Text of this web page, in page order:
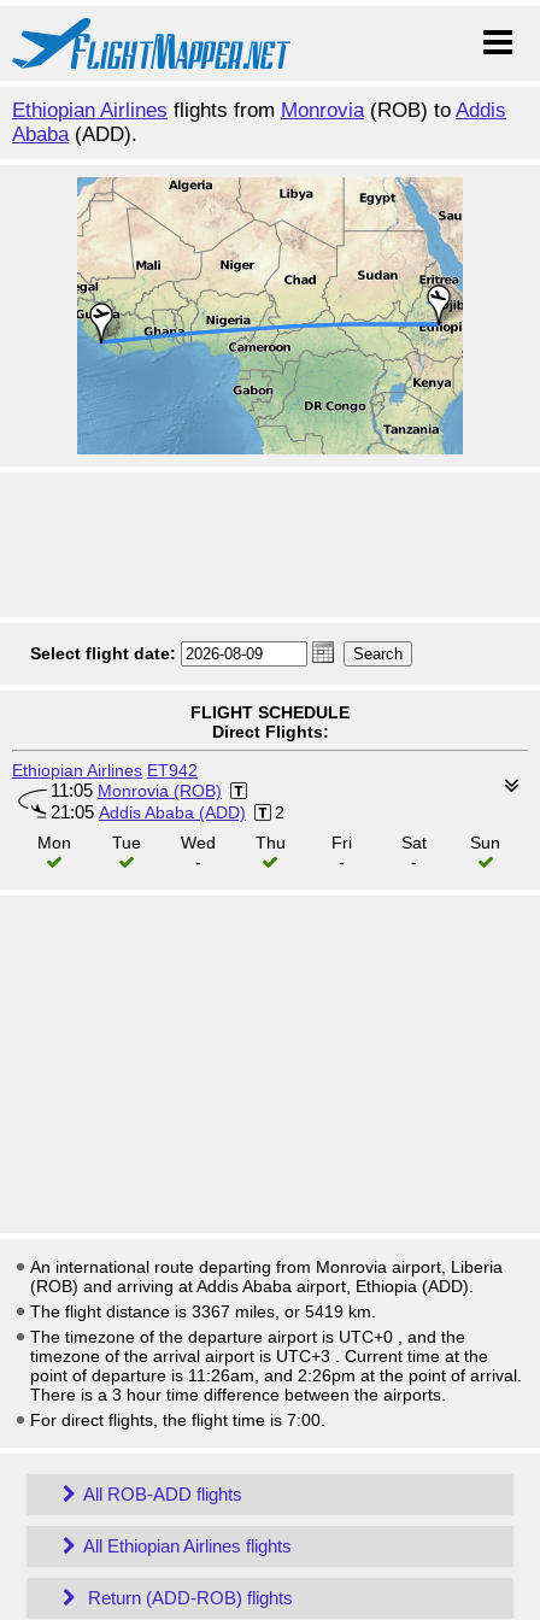
Ethiopian Airlines flights from Monrovia(ROB) to Addis
Ababa(ADD).
Select flight date:
FLIGHT SCHEDULE
Direct Flights:
Ethiopian Airlines ET942
11:05 Monrovia (ROB)
21:05 Addis Ababa (ADD)
2
Mon
Tue
Wed
-
Thu
Fri
-
Sat
-
Sun
An international route departing from Monrovia airport, Liberia
(ROB) and arriving at Addis Ababa airport, Ethiopia (ADD).
The flight distance is 3367 miles, or 5419 km.
The timezone of the departure airport is UTC+0
, and the
timezone of the arrival airport is UTC+3
. Current time at the
point of departure is 11:26am , and 2:26pm at the point of arrival.
There is a 3 hour time difference between the airports.
For direct flights, the flight time is 7:00.
All ROB-ADD flights
All Ethiopian Airlines flights
Return (ADD-ROB) flights